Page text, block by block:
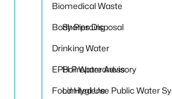
Biomedical Waste
Sharps Disposal
Body Piercing
Drinking Water
Boil Water Advisory
Limited Use Public Water
EPH Preparedness
Food Hygiene